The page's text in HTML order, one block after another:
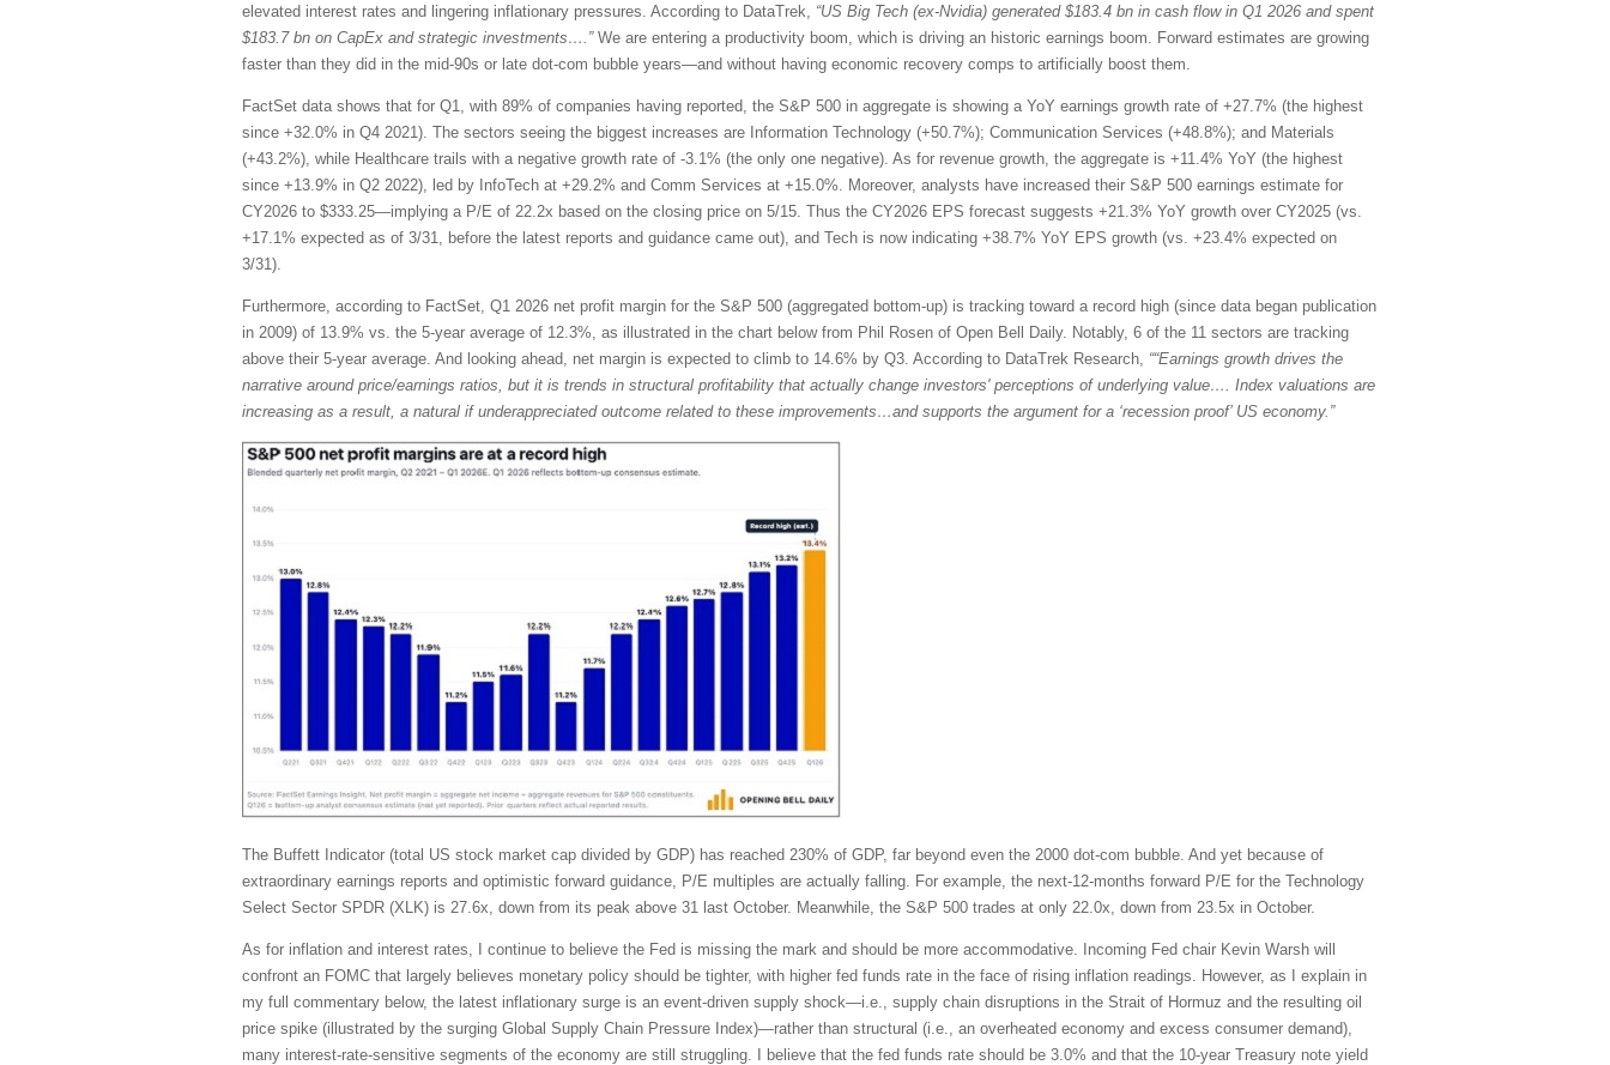
elevated interest rates and lingering inflationary pressures. According to DataTrek, “US Big Tech (ex-Nvidia) generated $183.4 bn in cash flow in Q1 2026 and spent
$183.7 bn on CapEx and strategic investments….”We are entering a productivity boom, which is driving an historic earnings boom. Forward estimates are growing
faster than they did in the mid-90s or late dot-com bubble years—and without having economic recovery comps to artificially boost them.
FactSet data shows that for Q1, with 89% of companies having reported, the S&P 500 in aggregate is showing a YoY earnings growth rate of +27.7% (the highest
since +32.0% in Q4 2021). The sectors seeing the biggest increases are Information Technology (+50.7%); Communication Services (+48.8%); and Materials
(+43.2%), while Healthcare trails with a negative growth rate of -3.1% (the only one negative). As for revenue growth, the aggregate is +11.4% YoY (the highest
since +13.9% in Q2 2022), led by InfoTech at +29.2% and Comm Services at +15.0%. Moreover, analysts have increased their S&P 500 earnings estimate for
CY2026 to $333.25—implying a P/E of 22.2x based on the closing price on 5/15. Thus the CY2026 EPS forecast suggests +21.3% YoY growth over CY2025 (vs.
+17.1% expected as of 3/31, before the latest reports and guidance came out), and Tech is now indicating +38.7% YoY EPS growth (vs. +23.4% expected on
3/31).
Furthermore, according to FactSet, Q1 2026 net profit margin for the S&P 500 (aggregated bottom-up) is tracking toward a record high (since data began publication
in 2009) of 13.9% vs. the 5-year average of 12.3%, as illustrated in the chart below from Phil Rosen of Open Bell Daily. Notably, 6 of the 11 sectors are tracking
above their 5-year average. And looking ahead, net margin is expected to climb to 14.6% by Q3. According to DataTrek Research, ““Earnings growth drives the
narrative around price/earnings ratios, but it is trends in structural profitability that actually change investors' perceptions of underlying value…. Index valuations are
increasing as a result, a natural if underappreciated outcome related to these improvements…and supports the argument for a ‘recession proof’ US economy.”
The Buffett Indicator (total US stock market cap divided by GDP) has reached 230% of GDP, far beyond even the 2000 dot-com bubble. And yet because of
extraordinary earnings reports and optimistic forward guidance, P/E multiples are actually falling. For example, the next-12-months forward P/E for the Technology
Select Sector SPDR (XLK) is 27.6x, down from its peak above 31 last October. Meanwhile, the S&P 500 trades at only 22.0x, down from 23.5x in October.
As for inflation and interest rates, I continue to believe the Fed is missing the mark and should be more accommodative. Incoming Fed chair Kevin Warsh will
confront an FOMC that largely believes monetary policy should be tighter, with higher fed funds rate in the face of rising inflation readings. However, as I explain in
my full commentary below, the latest inflationary surge is an event-driven supply shock—i.e., supply chain disruptions in the Strait of Hormuz and the resulting oil
price spike (illustrated by the surging Global Supply Chain Pressure Index)—rather than structural (i.e., an overheated economy and excess consumer demand),
many interest-rate-sensitive segments of the economy are still struggling. I believe that the fed funds rate should be 3.0% and that the 10-year Treasury note yield